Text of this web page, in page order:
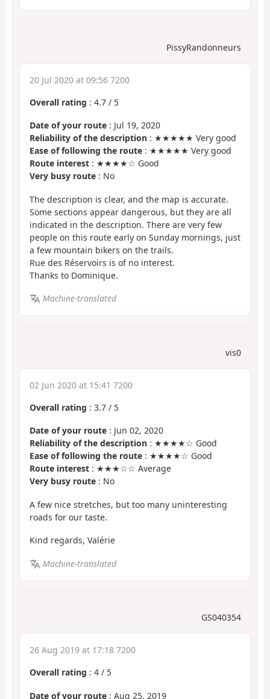
PissyRandonneurs
20 Jul 2020 at 09:56 7200
Overall rating : 4.7 / 5
Date of your route : Jul 19, 2020
Reliability of the description : ★★★★★ Very good
Ease of following the route : ★★★★★ Very good
Route interest : ★★★★☆ Good
Very busy route : No
The description is clear, and the map is accurate.
Some sections appear dangerous, but they are all
indicated in the description. There are very few
people on this route early on Sunday mornings, just
a few mountain bikers on the trails.
Rue des Réservoirs is of no interest.
Thanks to Dominique.
Machine-translated
vis0
02 Jun 2020 at 15:41 7200
Overall rating : 3.7 / 5
Date of your route : Jun 02, 2020
Reliability of the description : ★★★★☆ Good
Ease of following the route : ★★★★☆ Good
Route interest : ★★★☆☆ Average
Very busy route : No
A few nice stretches, but too many uninteresting
roads for our taste.
Kind regards, Valérie
Machine-translated
GS040354
26 Aug 2019 at 17:18 7200
Overall rating : 4 / 5
Date of your route : Aug 25, 2019